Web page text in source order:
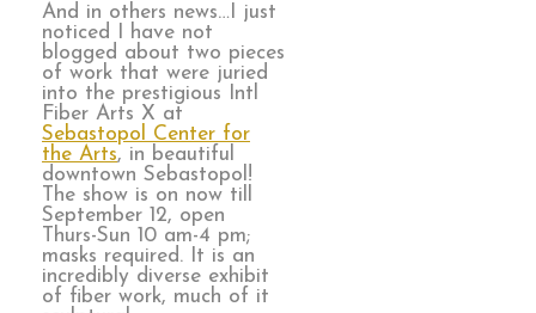
And in others news…I just
noticed I have not
blogged about two pieces
of work that were juried
into the prestigious Intl
Fiber Arts X at
Sebastopol Center for
the Arts, in beautiful
downtown Sebastopol!
The show is on now till
September 12, open
Thurs-Sun 10 am-4 pm;
masks required. It is an
incredibly diverse exhibit
of fiber work, much of it